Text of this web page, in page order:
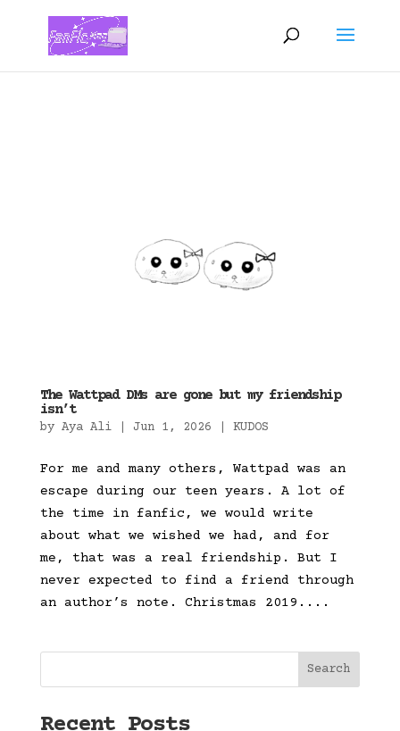
The Wattpad DMs are gone but my friendship
isn’t
by Aya Ali| Jun 1, 2026 KUDOS
For me and many others, Wattpad was an
escape during our teen years. A lot of
the time in fanfic, we would write
about what we wished we had, and for
me, that was a real friendship. But I
never expected to find a friend through
an author’s note. Christmas 2019....
Search
Recent Posts